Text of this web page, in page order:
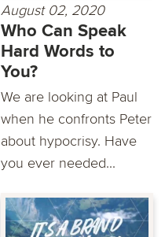
August 02, 2020
Who Can Speak
Hard Words to
You?
We are looking at Paul
when he confronts Peter
about hypocrisy. Have
you ever needed...